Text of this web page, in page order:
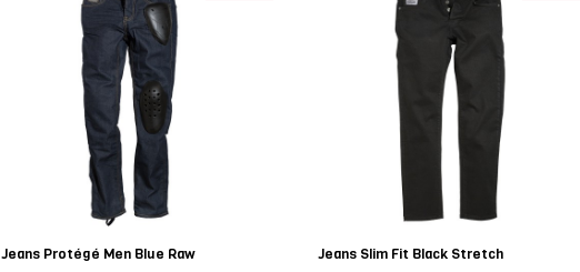
Jeans Protégé Men Blue Raw Jeans Slim Fit Black Stretch